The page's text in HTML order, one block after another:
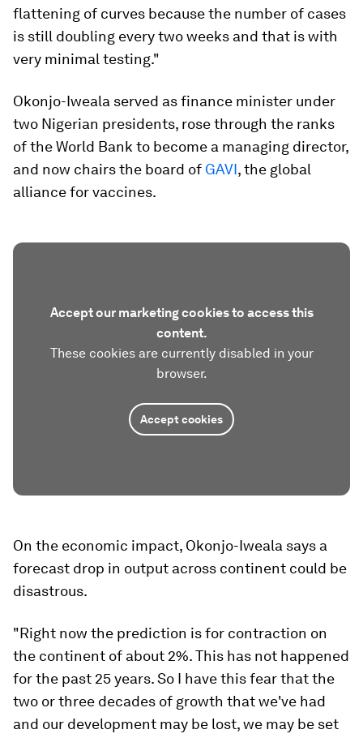
flattening of curves because the number of cases
is still doubling every two weeks and that is with
very minimal testing."
Okonjo-Iweala served as finance minister under
two Nigerian presidents, rose through the ranks
of the World Bank to become a managing director,
and now chairs the board of GAVI, the global
alliance for vaccines.
Accept our marketing cookies to access this
content.
These cookies are currently disabled in your
browser.
Accept cookies
On the economic impact, Okonjo-Iweala says a
forecast drop in output across continent could be
disastrous.
"Right now the prediction is for contraction on
the continent of about 2%. This has not happened
for the past 25 years. So I have this fear that the
two or three decades of growth that we've had
and our development may be lost, we may be set